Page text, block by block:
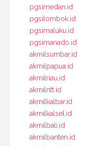
pgsimedan.id
pgsilombok.id
pgsimaluku.id
pgsimanado.id
akmilsumbar.id
akmilpapua.id
akmilriau.id
akmilntt.id
akmilkalbar.id
akmilkalsel.id
akmilbali.id
akmilbanten.id